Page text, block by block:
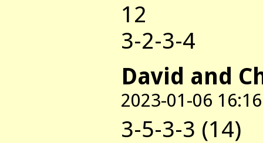
12
3-2-3-4
David and
2023-01-06 16:16
3-5-3-3 (14)